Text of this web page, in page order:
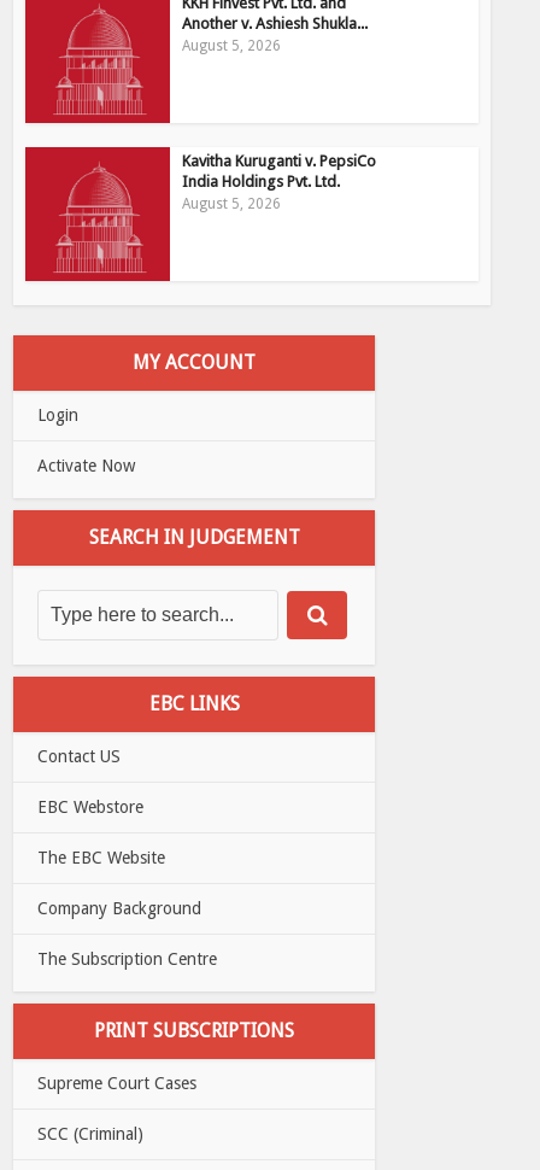
Another v. Ashiesh Shukla...
August 5, 2026
Kavitha Kuruganti v. PepsiCo
India Holdings Pvt. Ltd.
August 5, 2026
MY ACCOUNT
Login
Activate Now
SEARCH IN JUDGEMENT
EBC LINKS
Contact US
EBC Webstore
The EBC Website
Company Background
The Subscription Centre
PRINT SUBSCRIPTIONS
Supreme Court Cases
SCC (Criminal)